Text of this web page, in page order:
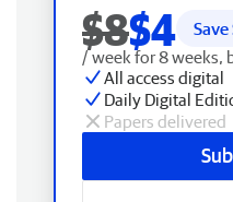
$8$4 Save
/ week for 8 weeks,
All access digital
Daily Digital
Papers delivered